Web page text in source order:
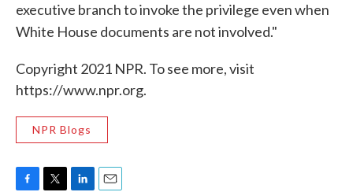
executive branch to invoke the privilege even when
White House documents are not involved."
Copyright 2021 NPR. To see more, visit
https://www.npr.org.
NPR Blogs